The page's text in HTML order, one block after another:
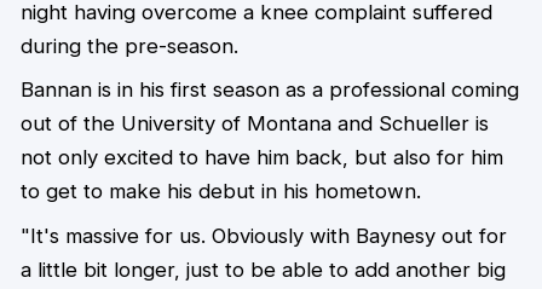
night having overcome a knee complaint suffered
during the pre-season.
Bannan is in his first season as a professional coming
out of the University of Montana and Schueller is
not only excited to have him back, but also for him
to get to make his debut in his hometown.
"It's massive for us. Obviously with Baynesy out for
a little bit longer, just to be able to add another big